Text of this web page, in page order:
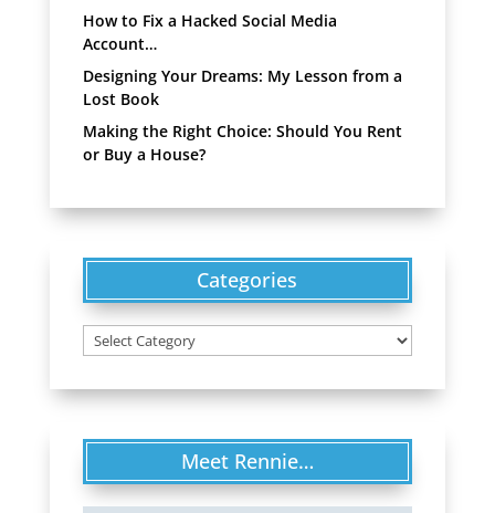
How to Fix a Hacked Social Media
Account…
Designing Your Dreams: My Lesson from a
Lost Book
Making the Right Choice: Should You Rent
or Buy a House?
Categories
Categories
Meet Rennie…